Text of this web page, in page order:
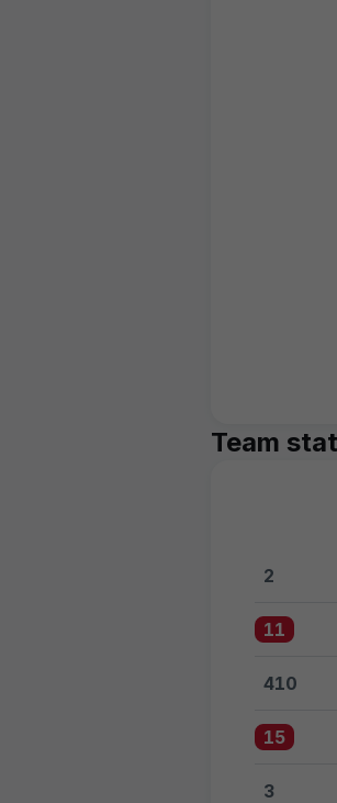
Team
Clear
2
Total
11
Total
410
15
3